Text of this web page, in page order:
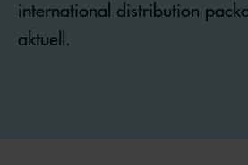
international distribution
aktuell.